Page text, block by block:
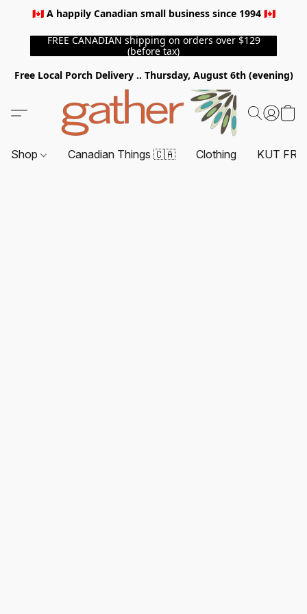
🇨🇦 A happily Canadian small business since 1994 🇨🇦
FREE CANADIAN shipping on orders over $129
(before tax)
Free Local Porch Delivery .. Thursday, August 6th (evening)
Shop Canadian Things 🇨🇦 Clothing KUT